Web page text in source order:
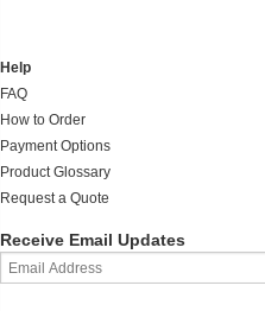
Help
FAQ
How to Order
Payment Options
Product Glossary
Request a Quote
Receive Email Updates